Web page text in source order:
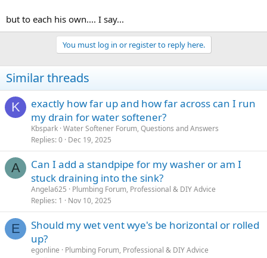
but to each his own.... I say...
You must log in or register to reply here.
Similar threads
K
exactly how far up and how far across can I run
my drain for water softener?
Kbspark Water Softener Forum, Questions and Answers
Replies 0 Dec 19, 2025
A
Can I add a standpipe for my washer or am I
stuck draining into the sink?
Angela625
Plumbing Forum, Professional & DIY Advice
Replies 1 Nov 10, 2025
E
Should my wet vent wye's be horizontal or rolled
up?
egonline
Plumbing Forum, Professional & DIY Advice